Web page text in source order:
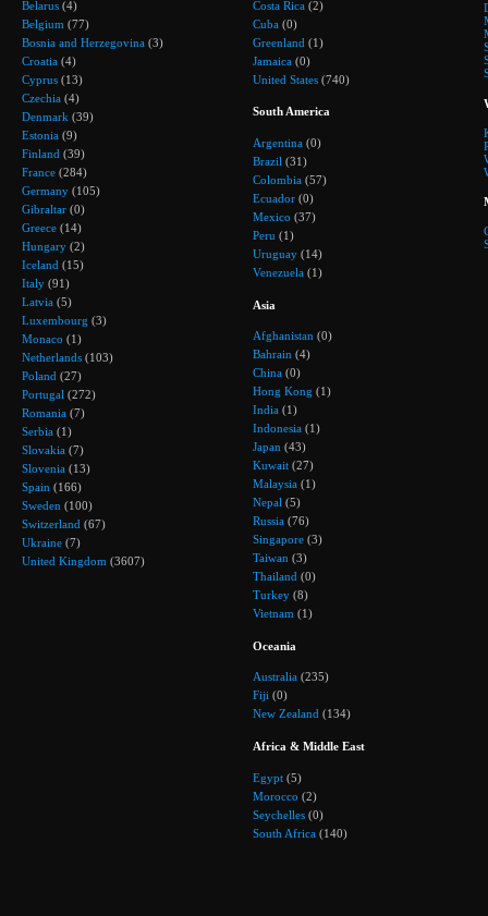
Belarus (4)
Belgium (77)
Bosnia and Herzegovina (3)
Croatia (4)
Cyprus (13)
Czechia (4)
Denmark (39)
Estonia (9)
Finland (39)
France (284)
Germany (105)
Gibraltar (0)
Greece (14)
Hungary (2)
Iceland (15)
Italy (91)
Latvia (5)
Luxembourg (3)
Monaco (1)
Netherlands (103)
Poland (27)
Portugal (272)
Romania (7)
Serbia (1)
Slovakia (7)
Slovenia (13)
Spain (166)
Sweden (100)
Switzerland (67)
Ukraine (7)
United Kingdom (3607)
Costa Rica (2)
Cuba (0)
Greenland (1)
Jamaica (0)
United States (740)
South America
Argentina (0)
Brazil (31)
Colombia (57)
Ecuador (0)
Mexico (37)
Peru (1)
Uruguay (14)
Venezuela (1)
Asia
Afghanistan (0)
Bahrain (4)
China (0)
Hong Kong (1)
India (1)
Indonesia (1)
Japan (43)
Kuwait (27)
Malaysia (1)
Nepal (5)
Russia (76)
Singapore (3)
Taiwan (3)
Thailand (0)
Turkey (8)
Vietnam (1)
Oceania
Australia (235)
Fiji (0)
New Zealand (134)
Africa & Middle East
Egypt (5)
Morocco (2)
Seychelles (0)
South Africa (140)